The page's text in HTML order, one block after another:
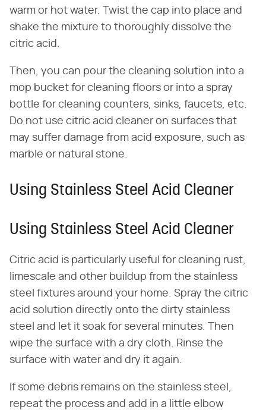
warm or hot water. Twist the cap into place and
shake the mixture to thoroughly dissolve the
citric acid.
Then, you can pour the cleaning solution into a
mop bucket for cleaning floors or into a spray
bottle for cleaning counters, sinks, faucets, etc.
Do not use citric acid cleaner on surfaces that
may suffer damage from acid exposure, such as
marble or natural stone.
Using Stainless Steel Acid Cleaner
Using Stainless Steel Acid Cleaner
Citric acid is particularly useful for cleaning rust,
limescale and other buildup from the stainless
steel fixtures around your home. Spray the citric
acid solution directly onto the dirty stainless
steel and let it soak for several minutes. Then
wipe the surface with a dry cloth. Rinse the
surface with water and dry it again.
If some debris remains on the stainless steel,
repeat the process and add in a little elbow